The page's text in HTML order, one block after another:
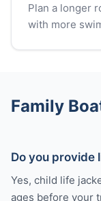
Plan a longer
with more
Family
Do you provide
Yes, child life
ages before your